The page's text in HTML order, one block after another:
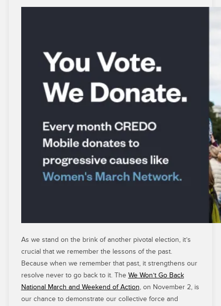
As we stand on the brink of another pivotal election, it’s
crucial that we remember the lessons of the past.
Because when we remember that past, it strengthens our
resolve never to go back to it. The We Won’t Go Back
National March and Weekend of Action, on November 2, is
our chance to demonstrate our collective force and